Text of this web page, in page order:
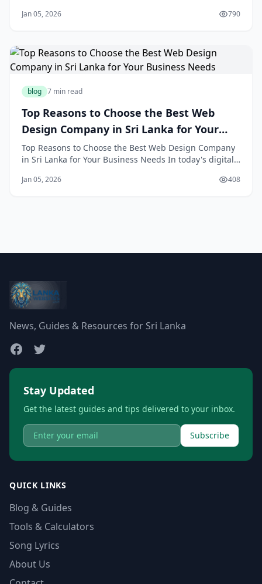
2026, fueled by rising mobile wallet usage like FriMi
Jan 05, 2026 790
blog 7 min read
Top Reasons to Choose the Best Web
Design Company in Sri Lanka for Your
Business Needs
Top Reasons to Choose the Best Web Design Company
in Sri Lanka for Your Business Needs In today's digital-
website is no longer optional—it's essential for
Jan 05, 2026 408
News, Guides & Resources for Sri Lanka
Stay Updated
Get the latest guides and tips delivered to your inbox.
Subscribe
QUICK LINKS
Blog & Guides
Tools & Calculators
Song Lyrics
About Us